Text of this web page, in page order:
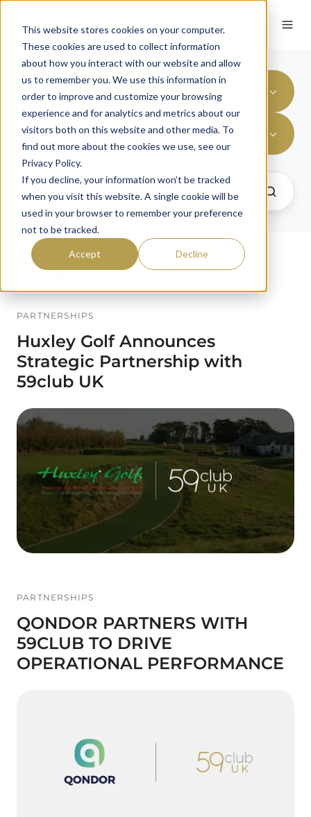
This website stores cookies on your computer.
These cookies are used to collect information
about how you interact with our website and allow
us to remember you. We use this information in
order to improve and customize your browsing
experience and for analytics and metrics about our
visitors both on this website and other media. To
find out more about the cookies we use, see our
Privacy Policy.
If you decline, your information won’t be tracked
when you visit this website. A single cookie will be
used in your browser to remember your preference
not to be tracked.
Accept Decline
All Topics
UK & Ireland
Recent stories
PARTNERSHIPS
Huxley Golf Announces
Strategic Partnership with
59club UK
PARTNERSHIPS
QONDOR PARTNERS WITH
59CLUB TO DRIVE
OPERATIONAL PERFORMANCE